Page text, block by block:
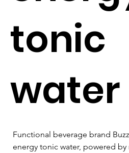
tonic
water
Functional beverage brand
energy tonic water, powered